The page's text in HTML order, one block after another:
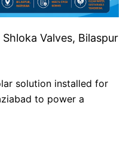
Valves, Bilaspur
solution installed for
to power a